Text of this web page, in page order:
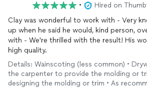
•
Hired on
Clay was wonderful to work with - Very
up when he said he would, kind person,
with - We're thrilled with the result! His
high quality.
Details: Wainscoting (less common) •
the carpenter to provide the molding or
designing the molding or trim • As